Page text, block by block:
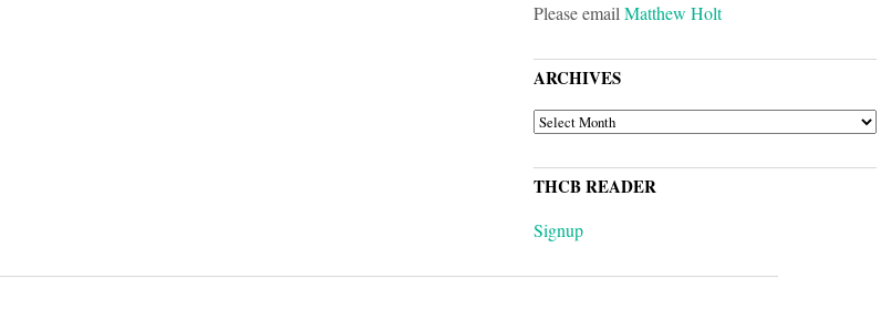
Please emailMatthew Holt
ARCHIVES
ARCHIVES
THCB READER
Signup